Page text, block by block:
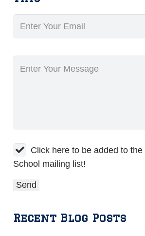
Click here to be added to the
School mailing list!
Recent Blog Posts